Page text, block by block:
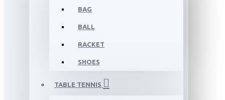
BAG
BALL
RACKET
SHOES
TABLE TENNIS